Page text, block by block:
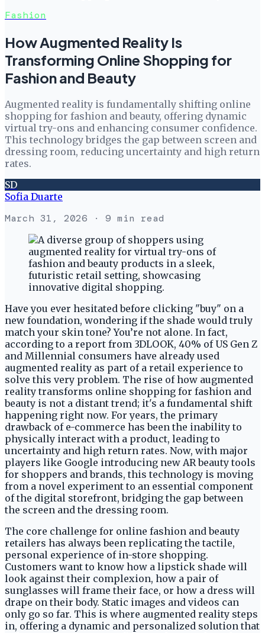
Fashion
How Augmented Reality Is
Transforming Online Shopping for
Fashion and Beauty
Augmented reality is fundamentally shifting online
shopping for fashion and beauty, offering dynamic
virtual try-ons and enhancing consumer confidence.
This technology bridges the gap between screen and
dressing room, reducing uncertainty and high return
rates.
SD
Sofia Duarte
March 31, 2026 · 9 min read
Have you ever hesitated before clicking "buy" on a
new foundation, wondering if the shade would truly
match your skin tone? You’re not alone. In fact,
according to a report from 3DLOOK, 40% of US Gen Z
and Millennial consumers have already used
augmented reality as part of a retail experience to
solve this very problem. The rise of how augmented
reality transforms online shopping for fashion and
beauty is not a distant trend; it's a fundamental shift
happening right now. For years, the primary
drawback of e-commerce has been the inability to
physically interact with a product, leading to
uncertainty and high return rates. Now, with major
players like Google introducing new AR beauty tools
for shoppers and brands, this technology is moving
from a novel experiment to an essential component
of the digital storefront, bridging the gap between
the screen and the dressing room.
The core challenge for online fashion and beauty
retailers has always been replicating the tactile,
personal experience of in-store shopping.
Customers want to know how a lipstick shade will
look against their complexion, how a pair of
sunglasses will frame their face, or how a dress will
drape on their body. Static images and videos can
only go so far. This is where augmented reality steps
in, offering a dynamic and personalized solution that